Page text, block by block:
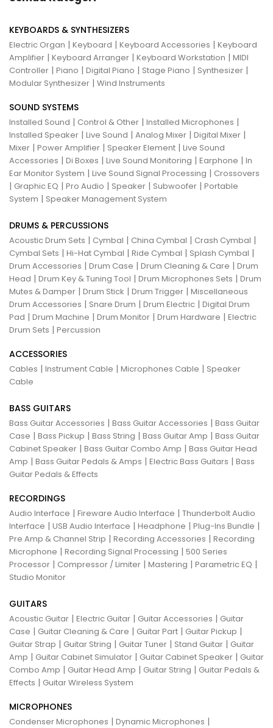
KEYBOARDS & SYNTHESIZERS
Electric Organ | Keyboard | Keyboard Accessories | Keyboard
Amplifier | Keyboard Arranger | Keyboard Workstation | MIDI
Controller | Piano | Digital Piano | Stage Piano | Synthesizer |
Modular Synthesizer | Wind Instruments
SOUND SYSTEMS
Installed Sound | Control & Other | Installed Microphones |
Installed Speaker | Live Sound | Analog Mixer | Digital Mixer |
Mixer | Power Amplifier | Speaker Element | Live Sound
Accessories | Di Boxes | Live Sound Monitoring | Earphone | In
Ear Monitor System | Live Sound Signal Processing | Crossovers
| Graphic EQ | Pro Audio | Speaker | Subwoofer | Portable
System | Speaker Management System
DRUMS & PERCUSSIONS
Acoustic Drum Sets | Cymbal | China Cymbal | Crash Cymbal |
Cymbal Sets | Hi-Hat Cymbal | Ride Cymbal | Splash Cymbal |
Drum Accessories | Drum Case | Drum Cleaning & Care | Drum
Head | Drum Key & Tuning Tool | Drum Microphones Sets | Drum
Mutes & Damper | Drum Stick | Drum Trigger | Miscellaneous
Drum Accessories | Snare Drum | Drum Electric | Digital Drum
Pad | Drum Machine | Drum Monitor | Drum Hardware | Electric
Drum Sets | Percussion
ACCESSORIES
Cables | Instrument Cable | Microphones Cable | Speaker
Cable
BASS GUITARS
Bass Guitar Accessories | Bass Guitar Accessories | Bass Guitar
Case | Bass Pickup | Bass String | Bass Guitar Amp | Bass Guitar
Cabinet Speaker | Bass Guitar Combo Amp | Bass Guitar Head
Amp | Bass Guitar Pedals & Amps | Electric Bass Guitars | Bass
Guitar Pedals & Effects
RECORDINGS
Audio Interface | Fireware Audio Interface | Thunderbolt Audio
Interface | USB Audio Interface | Headphone | Plug-Ins Bundle |
Pre Amp & Channel Strip | Recording Accessories | Recording
Microphone | Recording Signal Processing | 500 Series
Processor | Compressor / Limiter | Mastering | Parametric EQ |
Studio Monitor
GUITARS
Acoustic Guitar | Electric Guitar | Guitar Accessories | Guitar
Case | Guitar Cleaning & Care | Guitar Part | Guitar Pickup |
Guitar Strap | Guitar String | Guitar Tuner | Stand Guitar | Guitar
Amp | Guitar Cabinet Simulator | Guitar Cabinet Speaker | Guitar
Combo Amp | Guitar Head Amp | Guitar String | Guitar Pedals &
Effects | Guitar Wireless System
MICROPHONES
Condenser Microphones | Dynamic Microphones |